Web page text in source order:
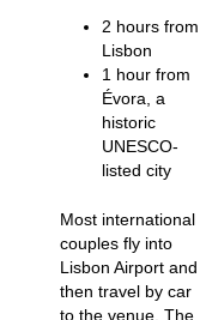
2 hours from
Lisbon
1 hour from
Évora, a
historic
UNESCO-
listed city
Most international
couples fly into
Lisbon Airport and
then travel by car
to the venue. The